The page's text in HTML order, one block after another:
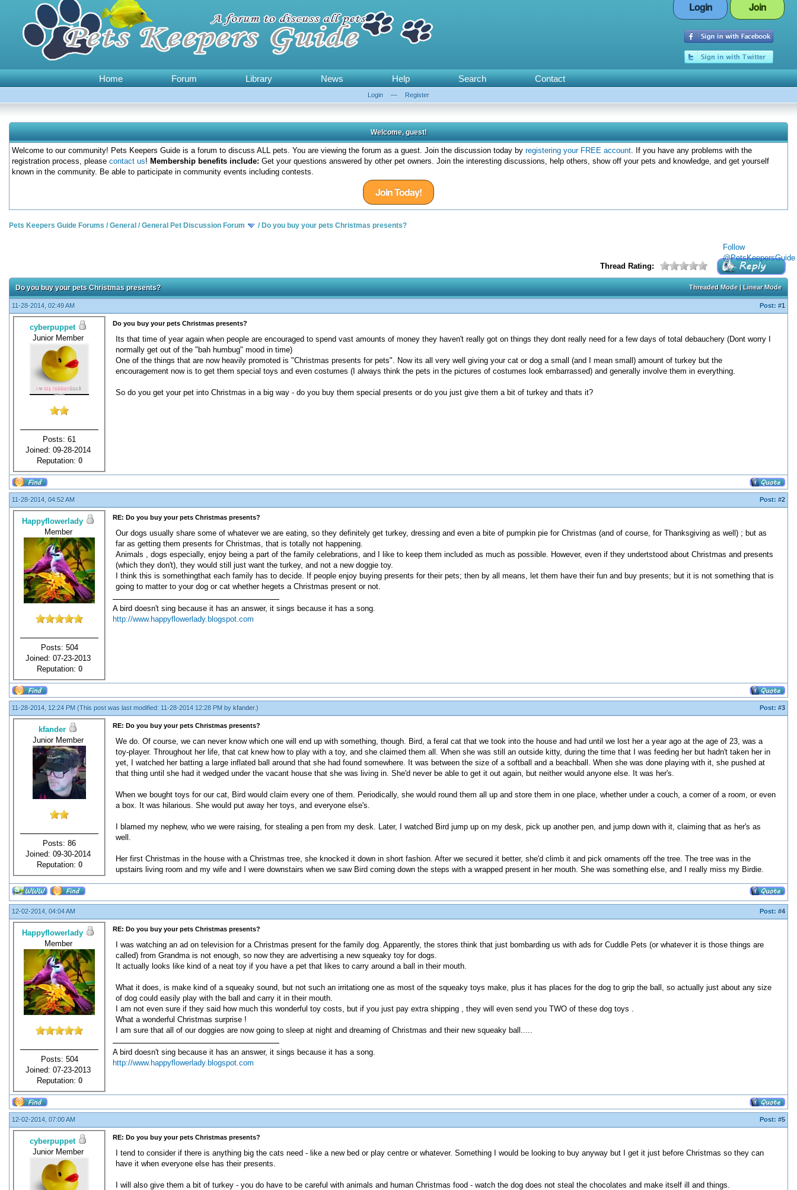
Login Join
Home Forum Library News Help Search Contact
Login — Register
Welcome, guest!
Welcome to our community! Pets Keepers Guide is a forum to discuss ALL pets. You are viewing the forum as a guest. Join the discussion today by registering your FREE account. If you have any problems with the
registration process, please contact us! Membership benefits include: Get your questions answered by other pet owners. Join the interesting discussions, help others, show off your pets and knowledge, and get yourself
known in the community. Be able to participate in community events including contests.
Join Today!
Follow
@PetsKeepersGuide
Pets Keepers Guide Forums /General /General Pet Discussion Forum / Do you buy your pets Christmas presents?
Thread Rating:
Threaded Mode|Linear Mode
Do you buy your pets Christmas presents?
11-28-2014, 02:49 AM Post: #1
cyberpuppet
Junior Member
Posts: 61
Joined: 09-28-2014
Reputation: 0
Do you buy your pets Christmas presents?
Its that time of year again when people are encouraged to spend vast amounts of money they haven't really got on things they dont really need for a few days of total debauchery (Dont worry I
normally get out of the "bah humbug" mood in time)
One of the things that are now heavily promoted is "Christmas presents for pets". Now its all very well giving your cat or dog a small (and I mean small) amount of turkey but the
encouragement now is to get them special toys and even costumes (I always think the pets in the pictures of costumes look embarrassed) and generally involve them in everything.
So do you get your pet into Christmas in a big way - do you buy them special presents or do you just give them a bit of turkey and thats it?
11-28-2014, 04:52 AM Post: #2
Happyflowerlady
Member
Posts: 504
Joined: 07-23-2013
Reputation: 0
RE: Do you buy your pets Christmas presents?
Our dogs usually share some of whatever we are eating, so they definitely get turkey, dressing and even a bite of pumpkin pie for Christmas (and of course, for Thanksgiving as well) ; but as
far as getting them presents for Christmas, that is totally not happening.
Animals , dogs especially, enjoy being a part of the family celebrations, and I like to keep them included as much as possible. However, even if they undertstood about Christmas and presents
(which they don't), they would still just want the turkey, and not a new doggie toy.
I think this is somethingthat each family has to decide. If people enjoy buying presents for their pets; then by all means, let them have their fun and buy presents; but it is not something that is
going to matter to your dog or cat whether hegets a Christmas present or not.
A bird doesn't sing because it has an answer, it sings because it has a song.
http://www.happyflowerlady.blogspot.com
11-28-2014, 12:24 PM (This post was last modified: 11-28-2014 12:28 PM by kfander.) Post: #3
kfander
Junior Member
Posts: 86
Joined: 09-30-2014
Reputation: 0
RE: Do you buy your pets Christmas presents?
We do. Of course, we can never know which one will end up with something, though. Bird, a feral cat that we took into the house and had until we lost her a year ago at the age of 23, was a
toy-player. Throughout her life, that cat knew how to play with a toy, and she claimed them all. When she was still an outside kitty, during the time that I was feeding her but hadn't taken her in
yet, I watched her batting a large inflated ball around that she had found somewhere. It was between the size of a softball and a beachball. When she was done playing with it, she pushed at
that thing until she had it wedged under the vacant house that she was living in. She'd never be able to get it out again, but neither would anyone else. It was her's.
When we bought toys for our cat, Bird would claim every one of them. Periodically, she would round them all up and store them in one place, whether under a couch, a corner of a room, or even
a box. It was hilarious. She would put away her toys, and everyone else's.
I blamed my nephew, who we were raising, for stealing a pen from my desk. Later, I watched Bird jump up on my desk, pick up another pen, and jump down with it, claiming that as her's as
well.
Her first Christmas in the house with a Christmas tree, she knocked it down in short fashion. After we secured it better, she'd climb it and pick ornaments off the tree. The tree was in the
upstairs living room and my wife and I were downstairs when we saw Bird coming down the steps with a wrapped present in her mouth. She was something else, and I really miss my Birdie.
12-02-2014, 04:04 AM Post: #4
Happyflowerlady
Member
Posts: 504
Joined: 07-23-2013
Reputation: 0
RE: Do you buy your pets Christmas presents?
I was watching an ad on television for a Christmas present for the family dog. Apparently, the stores think that just bombarding us with ads for Cuddle Pets (or whatever it is those things are
called) from Grandma is not enough, so now they are advertising a new squeaky toy for dogs.
It actually looks like kind of a neat toy if you have a pet that likes to carry around a ball in their mouth.
What it does, is make kind of a squeaky sound, but not such an irritationg one as most of the squeaky toys make, plus it has places for the dog to grip the ball, so actually just about any size
of dog could easily play with the ball and carry it in their mouth.
I am not even sure if they said how much this wonderful toy costs, but if you just pay extra shipping , they will even send you TWO of these dog toys .
What a wonderful Christmas surprise !
I am sure that all of our doggies are now going to sleep at night and dreaming of Christmas and their new squeaky ball.....
A bird doesn't sing because it has an answer, it sings because it has a song.
http://www.happyflowerlady.blogspot.com
12-02-2014, 07:00 AM Post: #5
cyberpuppet
Junior Member
RE: Do you buy your pets Christmas presents?
I tend to consider if there is anything big the cats need - like a new bed or play centre or whatever. Something I would be looking to buy anyway but I get it just before Christmas so they can
have it when everyone else has their presents.
I will also give them a bit of turkey - you do have to be careful with animals and human Christmas food - watch the dog does not steal the chocolates and make itself ill and things.